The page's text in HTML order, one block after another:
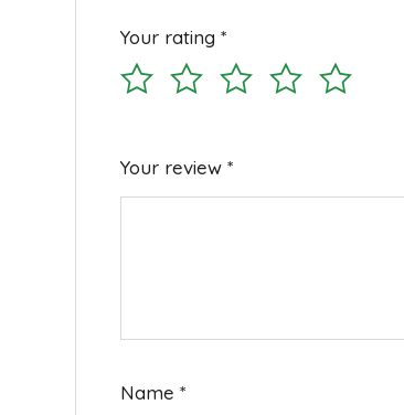
Your rating *
Your review *
Name *